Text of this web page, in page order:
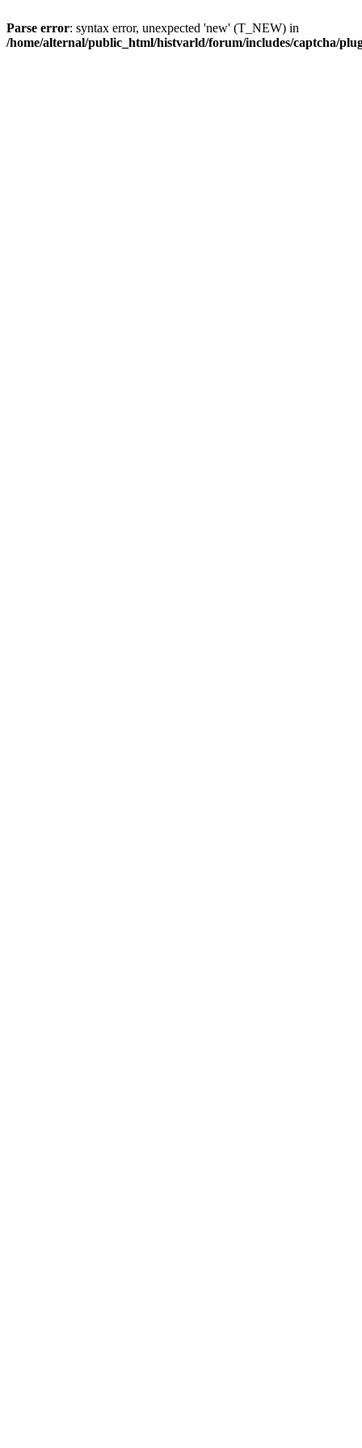
Parse error: syntax error, unexpected 'new' (T_NEW) in
/home/alternal/public_html/histvarld/forum/includes/captcha/